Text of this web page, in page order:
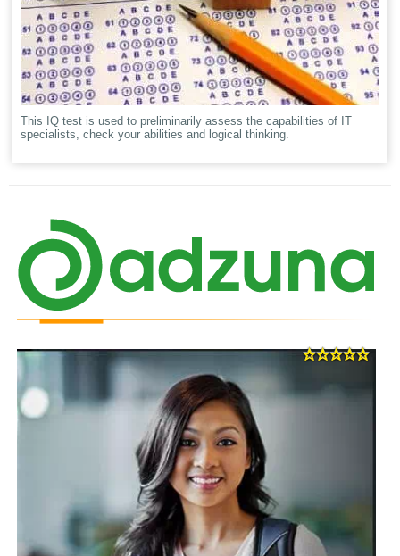
This IQ test is used to preliminarily assess the capabilities of IT
specialists, check your abilities and logical thinking.